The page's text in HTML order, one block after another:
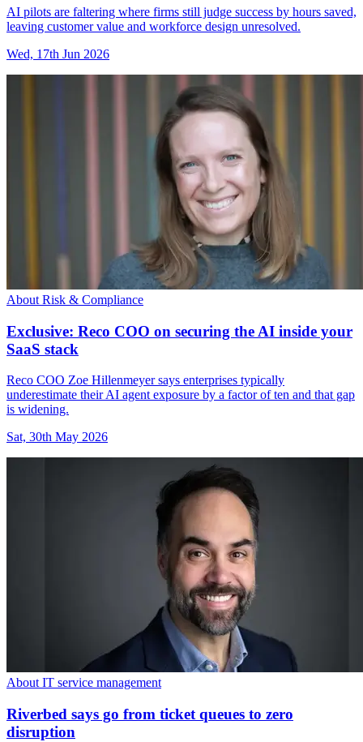
AI pilots are faltering where firms still judge success by hours saved,
leaving customer value and workforce design unresolved.
Wed, 17th Jun 2026
About Risk & Compliance
Exclusive: Reco COO on securing the AI inside your
SaaS stack
Reco COO Zoe Hillenmeyer says enterprises typically
underestimate their AI agent exposure by a factor of ten and that gap
is widening.
Sat, 30th May 2026
About IT service management
Riverbed says go from ticket queues to zero
disruption